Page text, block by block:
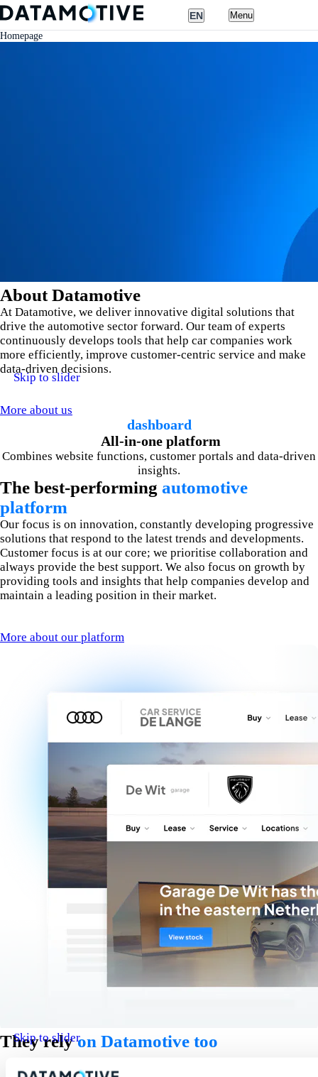
EN
Menu
Homepage
About Datamotive
At Datamotive, we deliver innovative digital solutions that
drive the automotive sector forward. Our team of experts
continuously develops tools that help car companies work
more efficiently, improve customer-centric service and make
data-driven decisions.
More about us
Skip to slider
dashboard
All-in-one platform
Combines website functions, customer portals and data-driven
insights.
The best-performing automotive
platform
Our focus is on innovation, constantly developing progressive
solutions that respond to the latest trends and developments.
Customer focus is at our core; we prioritise collaboration and
always provide the best support. We also focus on growth by
providing tools and insights that help companies develop and
maintain a leading position in their market.
More about our platform
They relyon Datamotive too
Skip to slider